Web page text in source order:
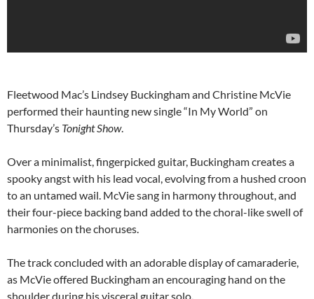
Fleetwood Mac’s Lindsey Buckingham and Christine McVie
performed their haunting new single “In My World” on
Thursday’s Tonight Show.
Over a minimalist, fingerpicked guitar, Buckingham creates a
spooky angst with his lead vocal, evolving from a hushed croon
to an untamed wail. McVie sang in harmony throughout, and
their four-piece backing band added to the choral-like swell of
harmonies on the choruses.
The track concluded with an adorable display of camaraderie,
as McVie offered Buckingham an encouraging hand on the
shoulder during his visceral guitar solo.